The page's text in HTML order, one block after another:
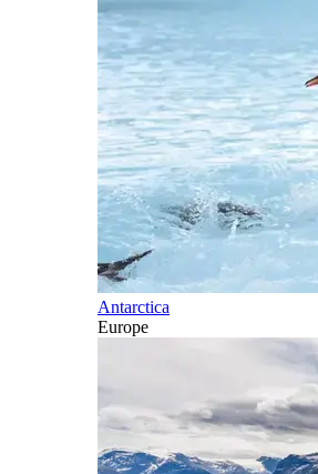
Antarctica
Europe